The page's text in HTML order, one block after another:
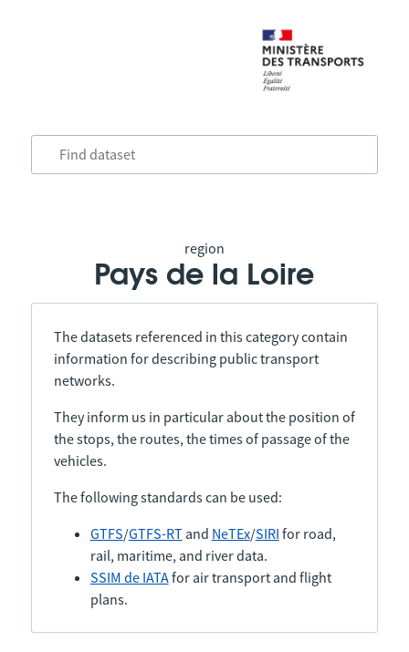
region
Pays de la Loire
The datasets referenced in this category contain
information for describing public transport
networks.
They inform us in particular about the position of
the stops, the routes, the times of passage of the
vehicles.
The following standards can be used:
GTFS/GTFS-RTand NeTEx/SIRI for road,
rail, maritime, and river data.
SSIM de IATAfor air transport and flight
plans.